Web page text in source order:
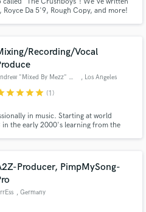
Da 5'9, Rough Copy, and more!
Recording/Vocal
Andrew "Mixed By Mezz" Mezzi , Los Angeles
starstarstarstar (1)
in music. Starting at world
in the early 2000's learning from the
Engineering. I got you!
Producer, PimpMySong-
, Germany
Music
is only released when
complete.